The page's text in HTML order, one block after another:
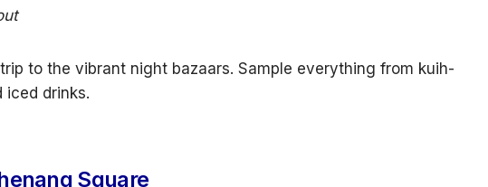
to the vibrant night bazaars. Sample everything from kuih-
iced drinks.
Square